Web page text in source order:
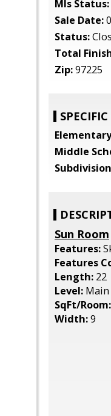
Mls Status:
Sale Date:
Status:
Total
Zip:97225
SPECIFIC
Middle
Sun Room
Features:
Features
Length: 22
Level: Main
SqFt/Room:
Width:9